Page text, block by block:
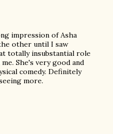
impression of Asha
other until I saw
totally insubstantial role
She's very good and
comedy. Definitely
more.